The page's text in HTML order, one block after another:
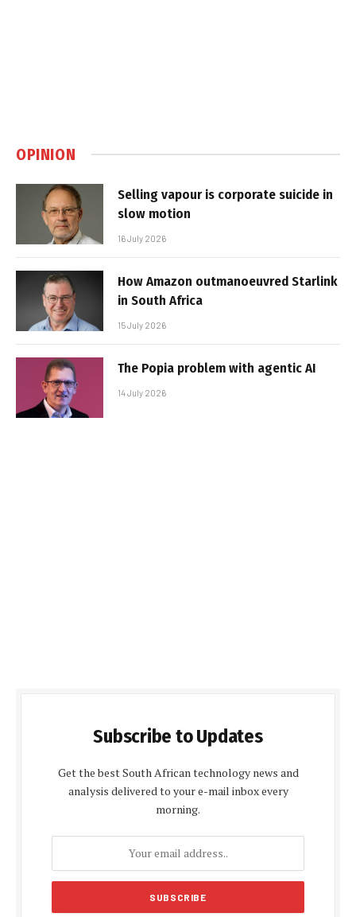
OPINION
Selling vapour is corporate suicide in
slow motion
16 July 2026
How Amazon outmanoeuvred Starlink
in South Africa
15 July 2026
The Popia problem with agentic AI
14 July 2026
Subscribe to Updates
Get the best South African technology news and
analysis delivered to your e-mail inbox every
morning.